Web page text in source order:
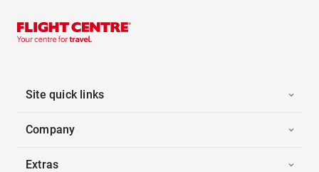
Site quick links
Company
Extras